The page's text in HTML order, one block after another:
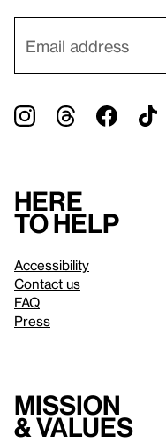
Here
to help
Accessibility
Contact us
FAQ
Press
Mission
& values